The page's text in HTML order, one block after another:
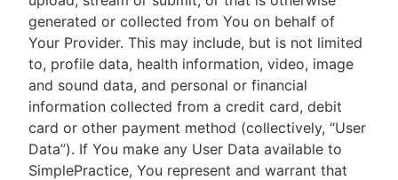
generated or collected from You on behalf of
Your Provider. This may include, but is not limited
to, profile data, health information, video, image
and sound data, and personal or financial
information collected from a credit card, debit
card or other payment method (collectively, “User
Data”). If You make any User Data available to
SimplePractice, You represent and warrant that